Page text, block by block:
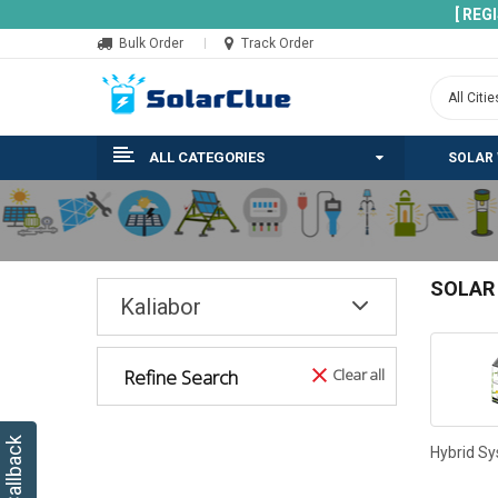
[
Bulk Order Track Order
ALL CATEGORIES SOLAR
Kaliabor
Clear all
Refine Search
Hybrid